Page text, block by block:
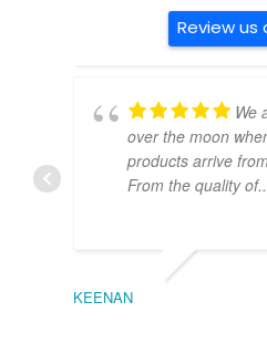
Review us
We
over the moon
products arrive
From the quality of
KEENAN